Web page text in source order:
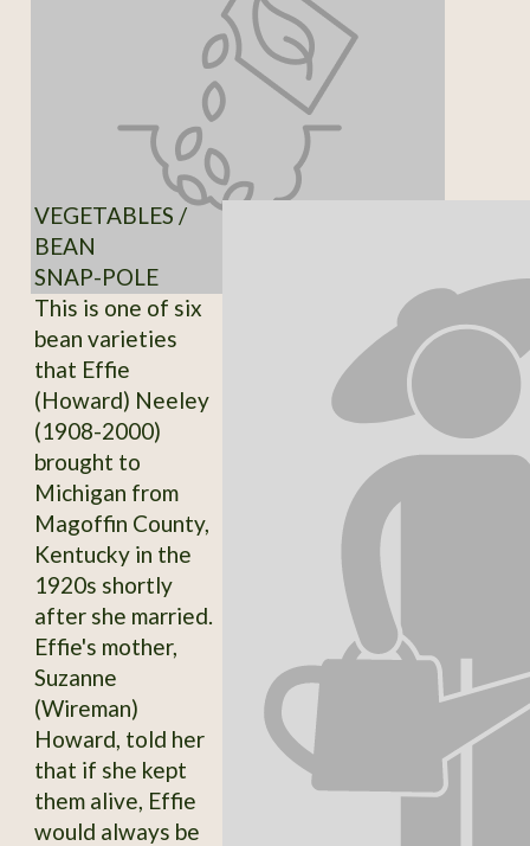
VEGETABLES /
BEAN
SNAP-POLE
This is one of six
bean varieties
that Effie
(Howard) Neeley
(1908-2000)
brought to
Michigan from
Magoffin County,
Kentucky in the
1920s shortly
after she married.
Effie's mother,
Suzanne
(Wireman)
Howard, told her
that if she kept
them alive, Effie
would always be